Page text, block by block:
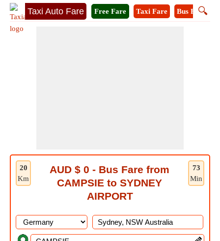
Taxi Auto Fare 🔍
Free Fare Taxi Fare Bus Fare
20
Km
73
Min
AUD $ 0 - Bus Fare from
CAMPSIE to SYDNEY
AIRPORT